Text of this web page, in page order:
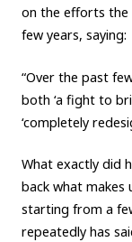
TECHNOLOGY
Battery electric vehicle
Hydrogen
CORPORATE
Mobility company
on the efforts the
few years, saying:
“Over the past
both ‘a fight to
‘completely
What exactly did
back what makes
starting from a
repeatedly has